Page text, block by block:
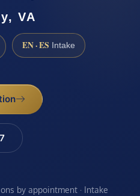
VA
EN · ES Intake
by appointment · Intake